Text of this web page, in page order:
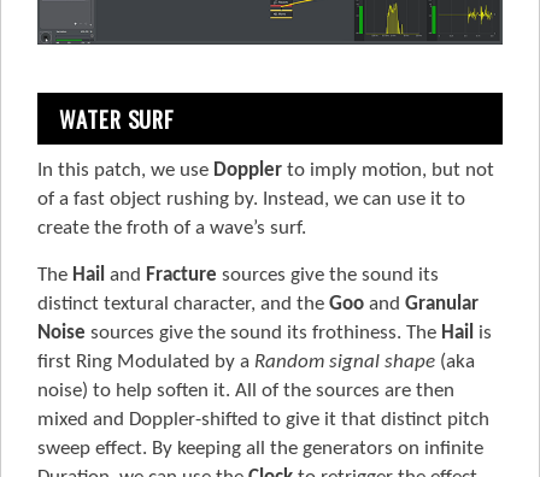
WATER SURF
In this patch, we use Doppler to imply motion, but not
of a fast object rushing by. Instead, we can use it to
create the froth of a wave’s surf.
The Hail and Fracture sources give the sound its
distinct textural character, and the Goo and Granular
Noise sources give the sound its frothiness. The Hail is
first Ring Modulated by a Random signal shape (aka
noise) to help soften it. All of the sources are then
mixed and Doppler-shifted to give it that distinct pitch
sweep effect. By keeping all the generators on infinite